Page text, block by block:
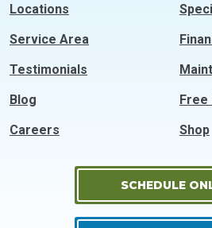
Locations
Service Area
Testimonials
Blog
Free
Careers
Shop
SCHEDULE